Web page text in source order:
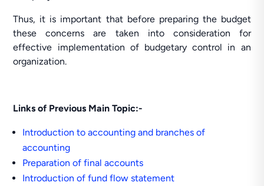
Thus, it is important that before preparing the budget
these concerns are taken into consideration for
effective implementation of budgetary control in an
organization.
Links of Previous Main Topic:-
Introduction to accounting and branches of
accounting
Preparation of final accounts
Introduction of fund flow statement